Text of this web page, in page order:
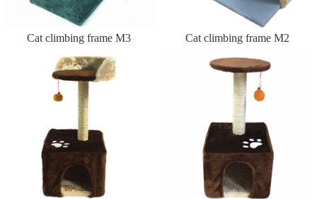
Cat climbing frame M3 Cat climbing frame M2